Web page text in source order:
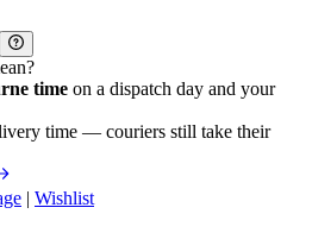
time on a dispatch day and your
time — couriers still take their
| Wishlist